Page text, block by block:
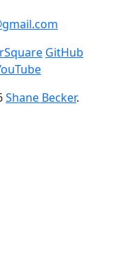
GitHub
Shane Becker.